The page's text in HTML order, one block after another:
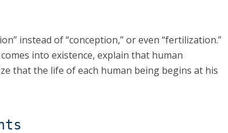
instead of “conception,” or even “fertilization.”
into existence, explain that human
that the life of each human being begins at his